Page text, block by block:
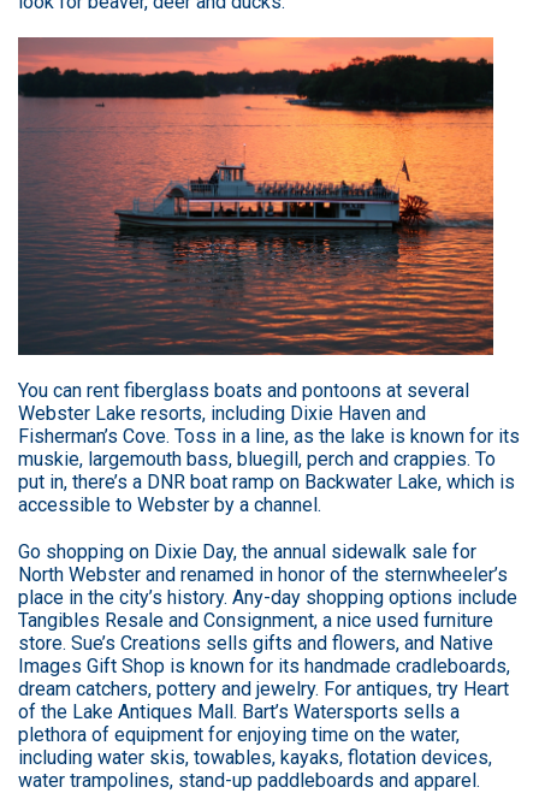
You can rent fiberglass boats and pontoons at several
Webster Lake resorts, including Dixie Haven and
Fisherman’s Cove. Toss in a line, as the lake is known for its
muskie, largemouth bass, bluegill, perch and crappies. To
put in, there’s a DNR boat ramp on Backwater Lake, which is
accessible to Webster by a channel.
Go shopping on Dixie Day, the annual sidewalk sale for
North Webster and renamed in honor of the sternwheeler’s
place in the city’s history. Any-day shopping options include
Tangibles Resale and Consignment, a nice used furniture
store. Sue’s Creations sells gifts and flowers, and Native
Images Gift Shop is known for its handmade cradleboards,
dream catchers, pottery and jewelry. For antiques, try Heart
of the Lake Antiques Mall. Bart’s Watersports sells a
plethora of equipment for enjoying time on the water,
including water skis, towables, kayaks, flotation devices,
water trampolines, stand-up paddleboards and apparel.